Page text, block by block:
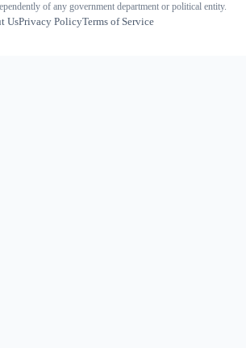
of any government department or political entity.
UsPrivacy PolicyTerms of Service